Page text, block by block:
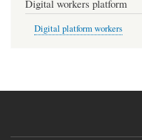
Digital workers platform
Digital platform workers